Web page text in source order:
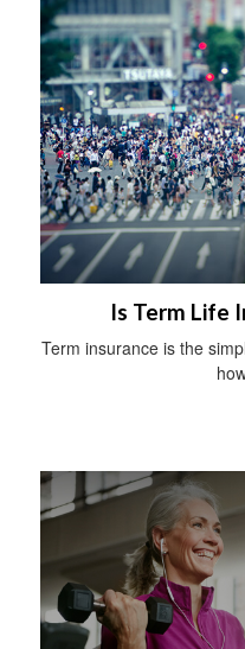
Is Term Life
Term insurance is the